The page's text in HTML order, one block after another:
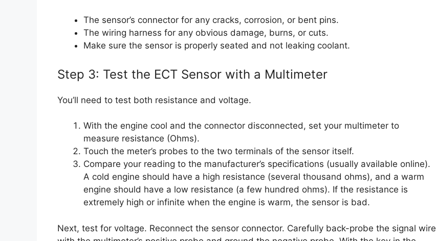
The sensor’s connector for any cracks, corrosion, or bent pins.
The wiring harness for any obvious damage, burns, or cuts.
Make sure the sensor is properly seated and not leaking coolant.
Step 3: Test the ECT Sensor with a Multimeter
You’ll need to test both resistance and voltage.
With the engine cool and the connector disconnected, set your multimeter to
measure resistance (Ohms).
Touch the meter’s probes to the two terminals of the sensor itself.
Compare your reading to the manufacturer’s specifications (usually available online).
A cold engine should have a high resistance (several thousand ohms), and a warm
engine should have a low resistance (a few hundred ohms). If the resistance is
extremely high or infinite when the engine is warm, the sensor is bad.
Next, test for voltage. Reconnect the sensor connector. Carefully back-probe the signal wire